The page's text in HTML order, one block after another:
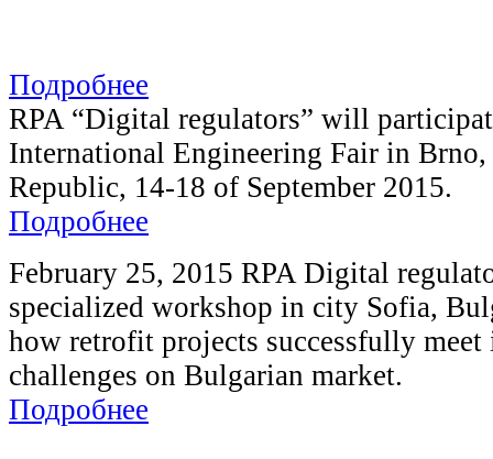
Подробнее
RPA “Digital regulators” will
International Engineering Fair in Brno,
Republic, 14-18 of September 2015.
Подробнее
February 25, 2015 RPA Digital
specialized workshop in city Sofia,
how retrofit projects successfully
challenges on Bulgarian market.
Подробнее